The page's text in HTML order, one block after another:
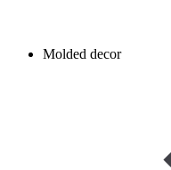
Molded decor